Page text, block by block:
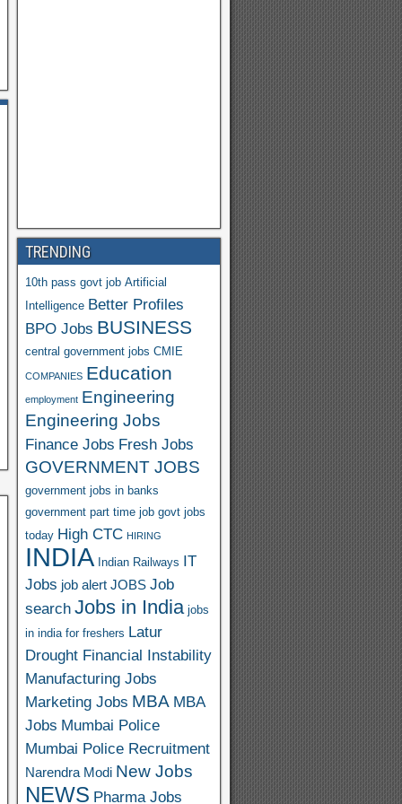
TRENDING
10th pass govt job Artificial
Intelligence Better Profiles
BPO Jobs BUSINESS
central government jobs CMIE
COMPANIES Education
employment Engineering
Engineering Jobs
Finance Jobs Fresh Jobs
GOVERNMENT JOBS
government jobs in banks
government part time job govt jobs
today High CTC HIRING
INDIA Indian Railways IT
Jobs job alert JOBS Job
search Jobs in India jobs
in india for freshers Latur
Drought Financial Instability
Manufacturing Jobs
Marketing Jobs MBA MBA
Jobs Mumbai Police
Mumbai Police Recruitment
Narendra Modi New Jobs
NEWS Pharma Jobs